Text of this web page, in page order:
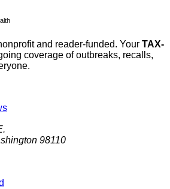
and reader-funded. Your TAX-
coverage of outbreaks, recalls,
98110